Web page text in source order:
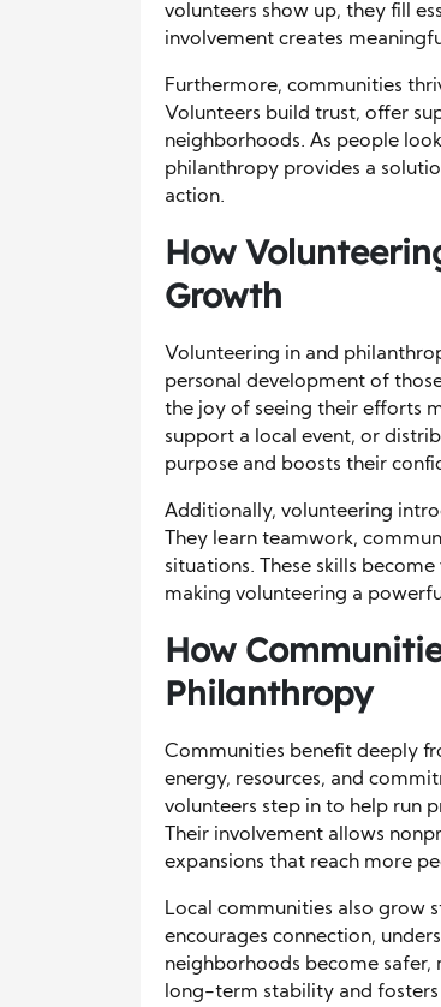
volunteers show up, they fill
involvement creates
Furthermore, communities
Volunteers build trust, offer
neighborhoods. As people
philanthropy provides a
action.
How
Growth
Volunteering in and
personal development of
the joy of seeing their efforts
support a local event, or
purpose and boosts their
Additionally, volunteering
They learn teamwork,
situations. These skills
making volunteering a
How
Philanthropy
Communities benefit deeply
energy, resources, and
volunteers step in to help run
Their involvement allows
expansions that reach more
Local communities also grow
encourages connection,
neighborhoods become safer,
long-term stability and fosters